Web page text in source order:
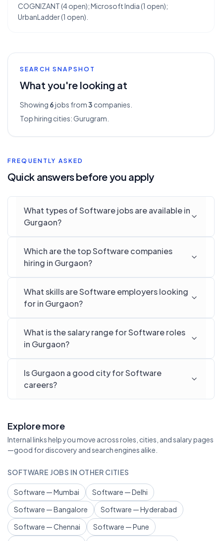
COGNIZANT (4 open); Microsoft India (1 open);
UrbanLadder (1 open).
SEARCH SNAPSHOT
What you're looking at
Showing 6jobs from3 companies.
Top hiring cities:Gurugram
FREQUENTLY ASKED
Quick answers before you apply
What types of Software jobs are available in
Gurgaon?
Which are the top Software companies
hiring in Gurgaon?
What skills are Software employers looking
for in Gurgaon?
What is the salary range for Software roles
in Gurgaon?
Is Gurgaon a good city for Software
careers?
Explore more
Internal links help you move across roles, cities, and salary pages
—good for discovery and search engines alike.
SOFTWARE JOBS IN OTHER CITIES
Software — Mumbai
Software — Delhi
Software — Bangalore
Software — Hyderabad
Software — Chennai
Software — Pune